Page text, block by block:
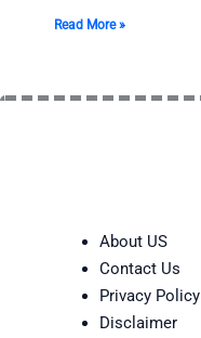
Read More »
About US
Contact Us
Privacy Policy
Disclaimer